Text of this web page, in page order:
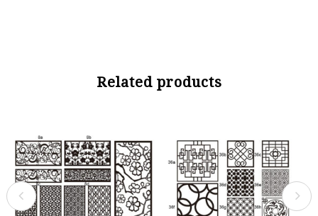
Related products